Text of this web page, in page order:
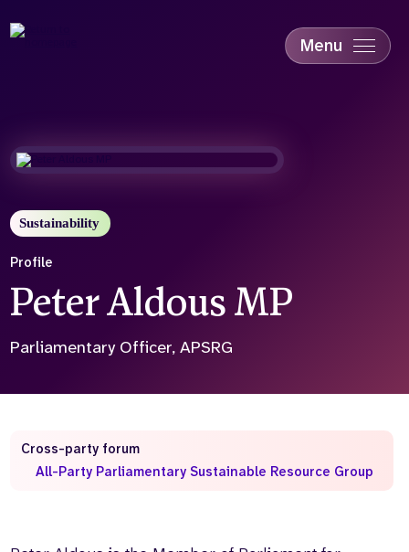
to
main
Menu
Industry
Our team
About us
Sustainability
Profile
Peter Aldous MP
Parliamentary Officer, APSRG
Cross-party forum
All-Party Parliamentary Sustainable Resource Group